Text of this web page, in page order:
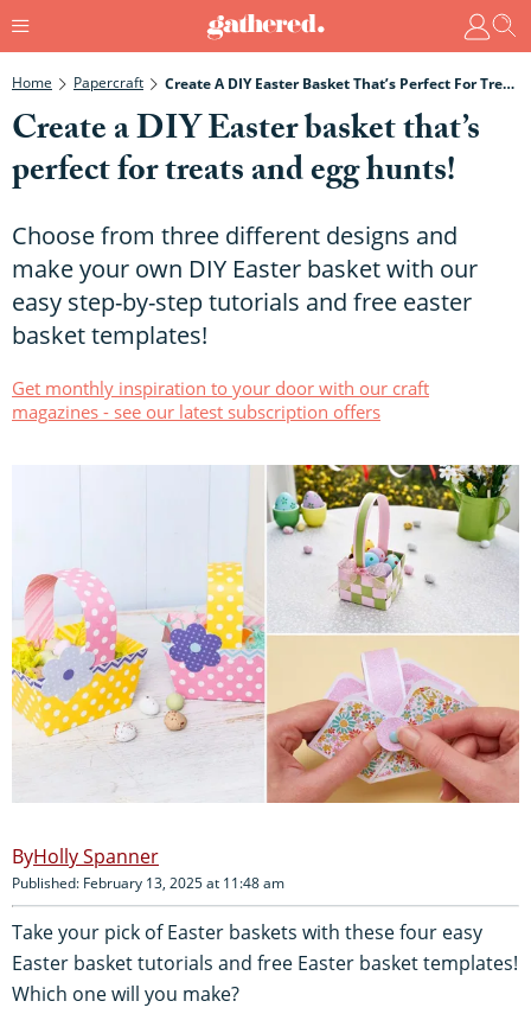
Home Papercraft Create A DIY Easter Basket That’s Perfect For Treats And Egg Hunts!
Create a DIY Easter basket that’s
perfect for treats and egg hunts!
Choose from three different designs and
make your own DIY Easter basket with our
easy step-by-step tutorials and free easter
basket templates!
Get monthly inspiration to your door with our craft
magazines - see our latest subscription offers
Holly Spanner
Published: February 13, 2025 at 11:48 am
Take your pick of Easter baskets with these four easy
Easter basket tutorials and free Easter basket templates!
Which one will you make?